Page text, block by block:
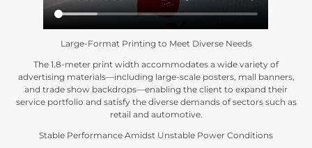
Large-Format Printing to Meet Diverse Needs
The 1.8-meter print width accommodates a wide variety of
advertising materials—including large-scale posters, mall banners,
and trade show backdrops—enabling the client to expand their
service portfolio and satisfy the diverse demands of sectors such as
retail and automotive.
Stable Performance Amidst Unstable Power Conditions